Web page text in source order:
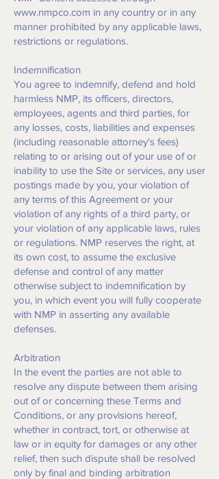
www.nmpco.com in any country or in any
manner prohibited by any applicable laws,
restrictions or regulations.
Indemnification
You agree to indemnify, defend and hold
harmless NMP, its officers, directors,
employees, agents and third parties, for
any losses, costs, liabilities and expenses
(including reasonable attorney's fees)
relating to or arising out of your use of or
inability to use the Site or services, any user
postings made by you, your violation of
any terms of this Agreement or your
violation of any rights of a third party, or
your violation of any applicable laws, rules
or regulations. NMP reserves the right, at
its own cost, to assume the exclusive
defense and control of any matter
otherwise subject to indemnification by
you, in which event you will fully cooperate
with NMP in asserting any available
defenses.
Arbitration
In the event the parties are not able to
resolve any dispute between them arising
out of or concerning these Terms and
Conditions, or any provisions hereof,
whether in contract, tort, or otherwise at
law or in equity for damages or any other
relief, then such dispute shall be resolved
only by final and binding arbitration